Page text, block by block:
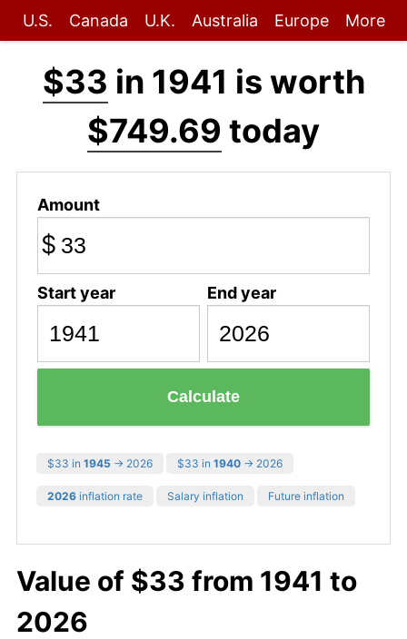
U.S. Canada U.K. Australia Europe More
$33 in 1941 is worth
$749.69 today
Amount
$
Start year End year
Calculate
$33 in 1945 → 2026 $33 in 1940 → 2026
2026 inflation rate Salary inflation Future inflation
Value of $33 from 1941 to
2026